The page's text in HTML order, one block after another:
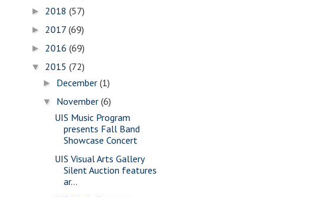
► 2018 (57)
► 2017 (69)
► 2016 (69)
▼ 2015 (72)
► December(1)
▼ November(6)
UIS Music Program
presents Fall Band
Showcase Concert
UIS Visual Arts Gallery
Silent Auction features
ar...